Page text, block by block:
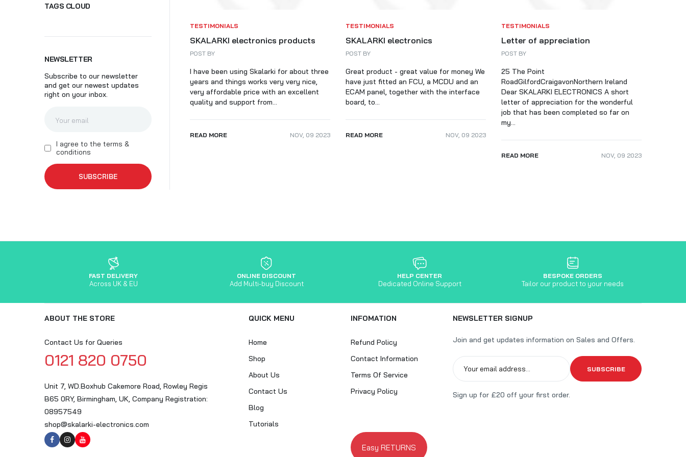
TESTIMONIALS
SKALARKI electronics products
POST BY
I have been using Skalarki for about three
years and things works very very nice,
very affordable price with an excellent
quality and support from...
READ MORE NOV, 09 2023
TESTIMONIALS
SKALARKI electronics
POST BY
Great product - great value for money We
have just fitted an FCU, a MCDU and an
ECAM panel, together with the interface
board, to...
READ MORE NOV, 09 2023
TESTIMONIALS
Letter of appreciation
POST BY
25 The Point
RoadGilfordCraigavonNorthern Ireland
Dear SKALARKI ELECTRONICS A short
letter of appreciation for the wonderful
job that has been completed so far on
my...
READ MORE NOV, 09 2023
TAGS CLOUD
NEWSLETTER
Subscribe to our newsletter
and get our newest updates
right on your inbox.
I agree to the terms &
conditions
FAST DELIVERY
Across UK & EU
ONLINE DISCOUNT
Add Multi-buy Discount
HELP CENTER
Dedicated Online Support
BESPOKE ORDERS
Tailor our product to your needs
ABOUT THE STORE
Contact Us for Queries
0121 820 0750
Unit 7, WD.Boxhub Cakemore Road, Rowley Regis
B65 0RY, Birmingham, UK, Company Registration:
08957549
shop@skalarki-electronics.com
QUICK MENU
Home
Shop
About Us
Contact Us
Blog
Tutorials
INFOMATION
Refund Policy
Contact Information
Terms Of Service
Privacy Policy
NEWSLETTER SIGNUP
Join and get updates information on Sales and Offers.
SUBSCRIBE
Sign up for £20 off your first order.
Easy RETURNS